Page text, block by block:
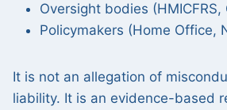
Oversight bodies (HMICFRS,
Policymakers (Home Office,
It is not an allegation of
liability. It is an evidence-based